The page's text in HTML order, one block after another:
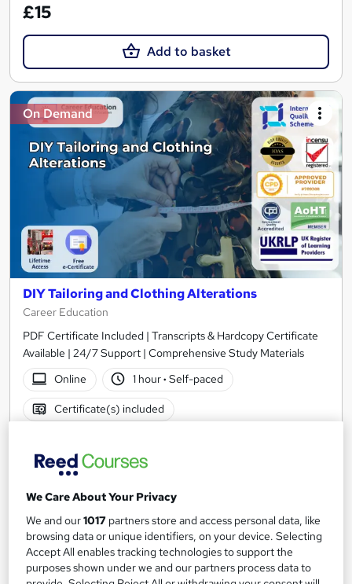
£15
Add to basket
On Demand
DIY Tailoring and Clothing Alterations
Career Education
PDF Certificate Included | Transcripts & Hardcopy Certificate
Available | 24/7 Support | Comprehensive Study Materials
Online
1 hour· Self-paced
Certificate(s) included
£15.99
Add to basket
On Demand
We Care About Your Privacy
We and our1017 partners store and access personal data, like
browsing data or unique identifiers, on your device. Selecting
Accept All enables tracking technologies to support the
purposes shown under we and our partners process data to